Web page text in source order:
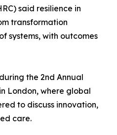
said resilience in
transformation
systems, with outcomes
the 2nd Annual
London, where global
to discuss innovation,
care.